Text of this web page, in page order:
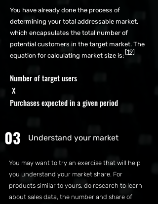
You have already done the process of
determining your total addressable market,
which encapsulates the total number of
potential customers in the target market. The
equation for calculating market size is:
Number of target users
X
Purchases expected in a given period
[19]
03 Understand your market
You may want to try an exercise that will help
you understand your market share. For
products similar to yours, do research to learn
about sales data, the number and share of